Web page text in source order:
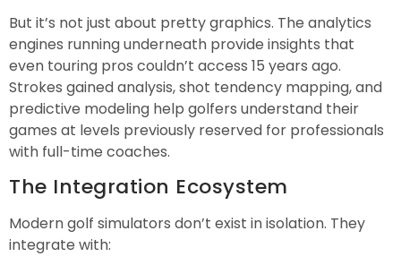
But it’s not just about pretty graphics. The analytics
engines running underneath provide insights that
even touring pros couldn’t access 15 years ago.
Strokes gained analysis, shot tendency mapping, and
predictive modeling help golfers understand their
games at levels previously reserved for professionals
with full-time coaches.
The Integration Ecosystem
Modern golf simulators don’t exist in isolation. They
integrate with: